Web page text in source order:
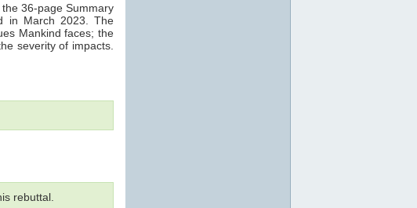
36-page Summary
in March 2023. The
Mankind faces; the
severity of impacts.
rebuttal.